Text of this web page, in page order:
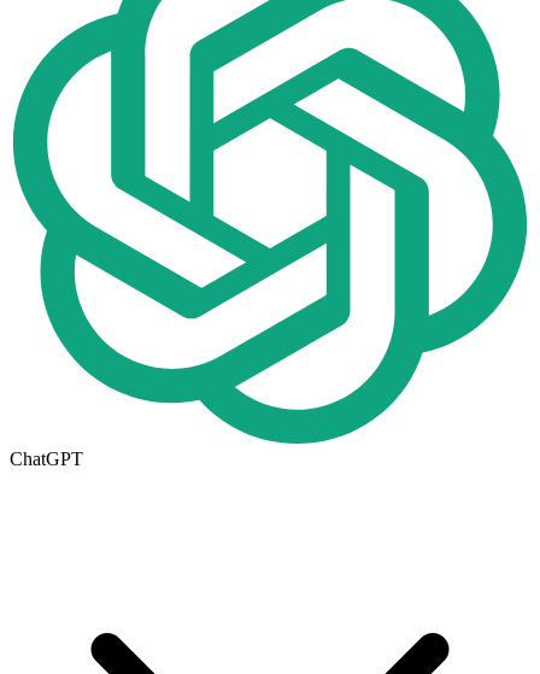
ChatGPT